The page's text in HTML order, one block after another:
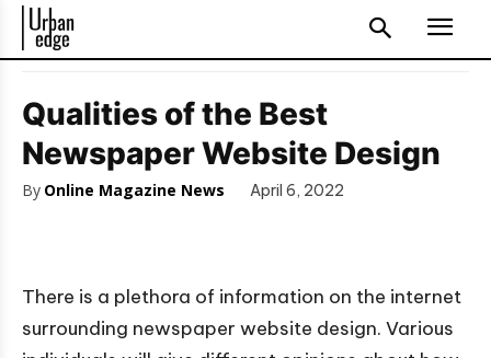
Qualities of the Best
Newspaper Website Design
By Online Magazine News April 6, 2022
There is a plethora of information on the internet
surrounding newspaper website design. Various